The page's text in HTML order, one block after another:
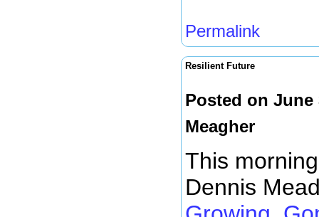
Permalink
Resilient Future
Posted on June
Meagher
This
Dennis